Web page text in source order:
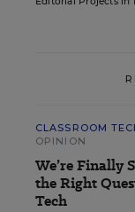
CLASSROOM
OPINION
We’re Finally
the Right
Tech